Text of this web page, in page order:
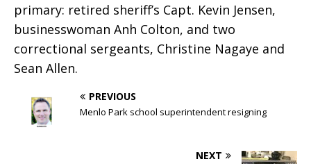
primary: retired sheriff’s Capt. Kevin Jensen,
businesswoman Anh Colton, and two
correctional sergeants, Christine Nagaye and
Sean Allen.
PREVIOUS
Menlo Park school superintendent resigning
NEXT